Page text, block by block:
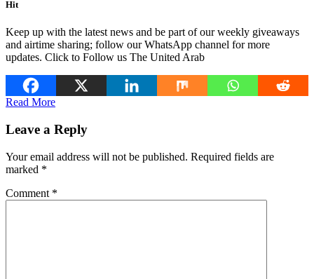
Hit
Keep up with the latest news and be part of our weekly giveaways
and airtime sharing; follow our WhatsApp channel for more
updates. Click to Follow us The United Arab
Read More
Leave a Reply
Your email address will not be published. Required fields are
marked *
Comment *